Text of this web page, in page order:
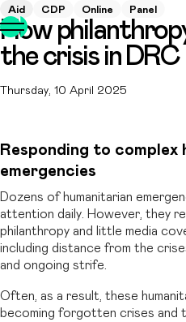
Aid CDP Online Panel
How
the crisis in DRC
Thursday, 10 April 2025
Responding to complex
emergencies
Dozens of humanitarian
attention daily. However, they
philanthropy and little media
including distance from the
and ongoing strife.
Often, as a result, these
becoming forgotten crises and